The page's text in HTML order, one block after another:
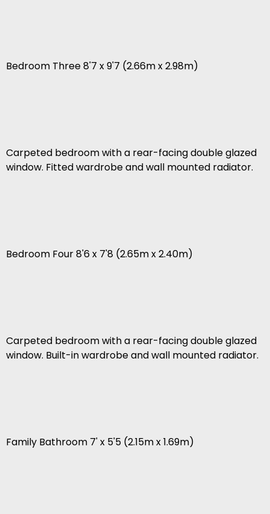
Bedroom Three 8'7 x 9'7 (2.66m x 2.98m)
Carpeted bedroom with a rear-facing double glazed
window. Fitted wardrobe and wall mounted radiator.
Bedroom Four 8'6 x 7'8 (2.65m x 2.40m)
Carpeted bedroom with a rear-facing double glazed
window. Built-in wardrobe and wall mounted radiator.
Family Bathroom 7' x 5'5 (2.15m x 1.69m)